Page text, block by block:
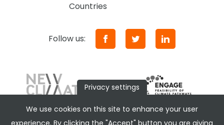
Countries
Follow us:
Privacy settings
We use cookies on this site to enhance your user
experience. By clicking the "Accept" button you are giving